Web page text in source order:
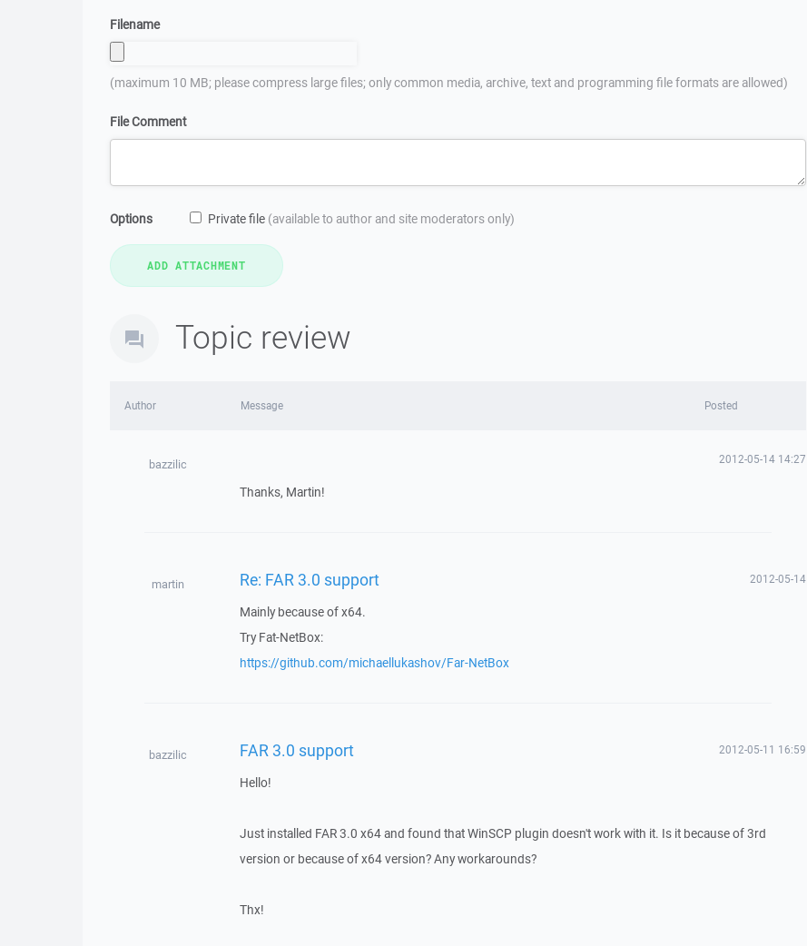
Filename
(maximum 10 MB; please compress large files; only common media, archive, text and programming file formats are allowed)
File Comment
Options Private file (available to author and site moderators only)
Topic review
Author Message Posted
bazzilic 2012-05-14 14:27
Thanks, Martin!
martin Re: FAR 3.0 support 2012-05-14
Mainly because of x64.
Try Fat-NetBox:
https://github.com/michaellukashov/Far-NetBox
bazzilic FAR 3.0 support 2012-05-11 16:59
Hello!
Just installed FAR 3.0 x64 and found that WinSCP plugin doesn't work with it. Is it because of 3rd
version or because of x64 version? Any workarounds?
Thx!